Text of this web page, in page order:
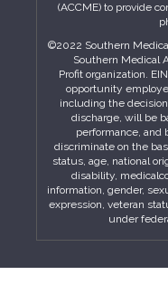
(ACCME) to provide
©2022 Southern
Southern Medical
Profit organization.
opportunity
including the
discharge, will be
performance, and
discriminate on the
status, age, national
disability,
information, gender,
expression, veteran
under